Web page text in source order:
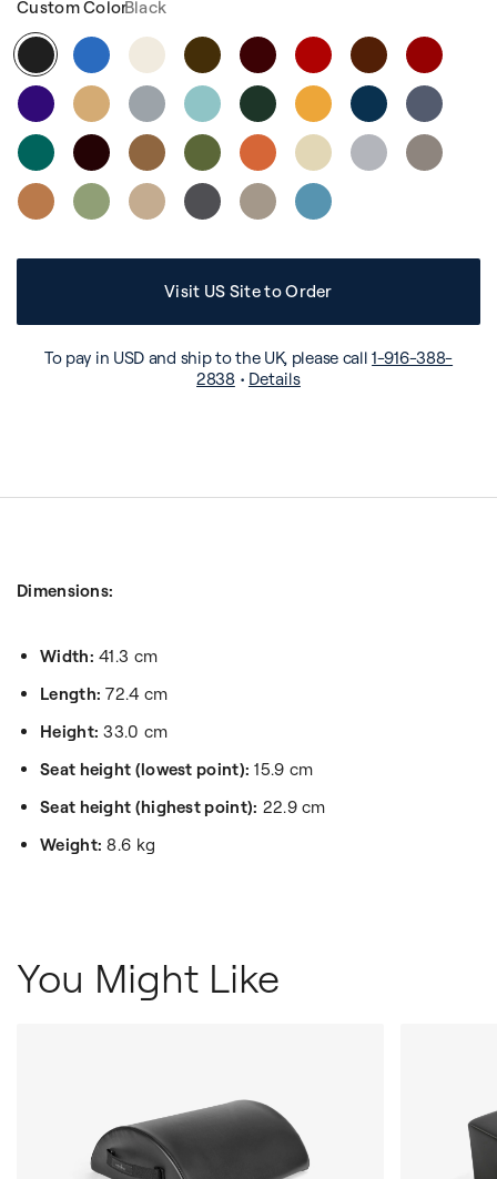
Custom ColorBlack
Visit US Site to Order
To pay in USD and ship to the UK, please call 1-916-388-
2838 • Details
Dimensions:
Width: 41.3 cm
Length: 72.4 cm
Height: 33.0 cm
Seat height (lowest point): 15.9 cm
Seat height (highest point): 22.9 cm
Weight: 8.6 kg
You Might Like